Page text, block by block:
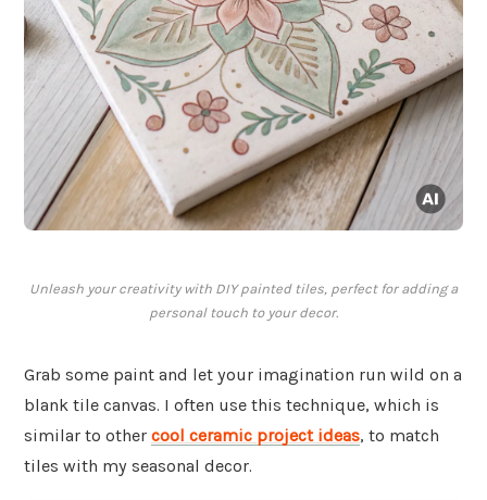
Unleash your creativity with DIY painted tiles, perfect for adding a
personal touch to your decor.
Grab some paint and let your imagination run wild on a
blank tile canvas. I often use this technique, which is
similar to other cool ceramic project ideas, to match
tiles with my seasonal decor.